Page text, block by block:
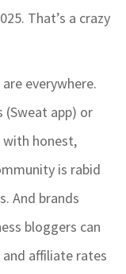
That’s a crazy
everywhere.
(Sweat app) or
with honest,
is rabid
And brands
bloggers can
affiliate rates